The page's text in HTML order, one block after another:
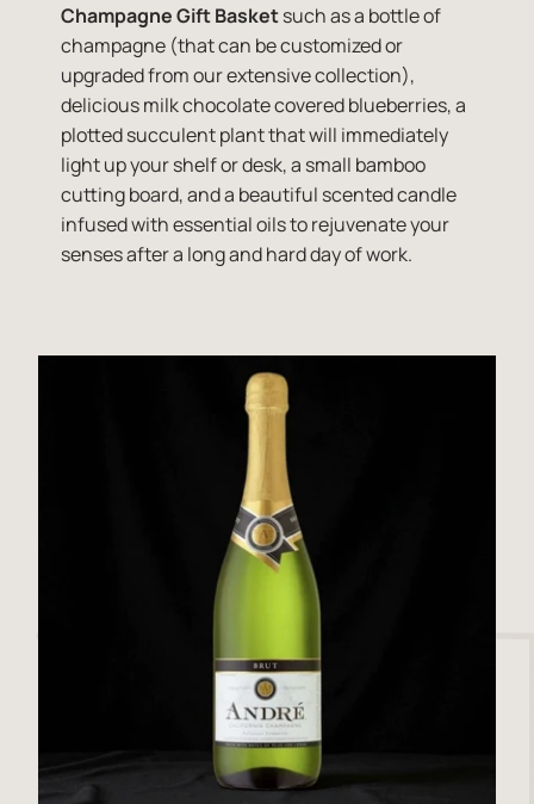
Champagne Gift Basketsuch as a bottle of
champagne (that can be customized or
upgraded from our extensive collection),
delicious milk chocolate covered blueberries, a
plotted succulent plant that will immediately
light up your shelf or desk, a small bamboo
cutting board, and a beautiful scented candle
infused with essential oils to rejuvenate your
senses after a long and hard day of work.